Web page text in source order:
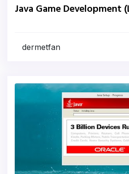
Java Game Development
dermetfan